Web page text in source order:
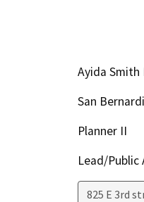
Ayida Smith
San
Planner II
Lead/Public
825 E 3rd